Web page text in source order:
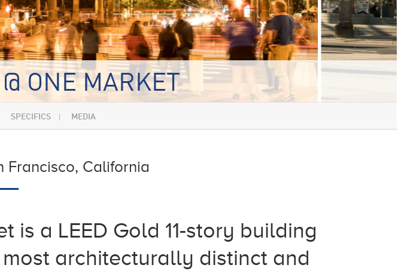
ONE MARKET
SPECIFICS MEDIA
Francisco, California
is a LEED Gold 11-story building
architecturally distinct and